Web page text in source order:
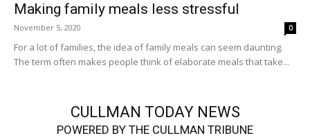
Making family meals less stressful
November 5, 2020 0
For a lot of families, the idea of family meals can seem daunting.
The term often makes people think of elaborate meals that take...
CULLMAN TODAY NEWS
POWERED BY THE CULLMAN TRIBUNE